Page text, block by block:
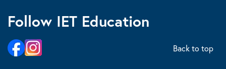
Follow IET Education
Back to top